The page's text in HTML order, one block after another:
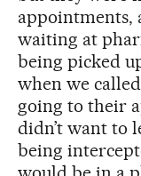
appointments,
waiting at
being picked
when we
going to their
didn’t want to
being